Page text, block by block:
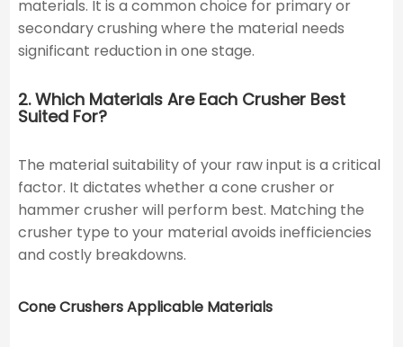
materials. It is a common choice for primary or
secondary crushing where the material needs
significant reduction in one stage.
2. Which Materials Are Each Crusher Best
Suited For?
The material suitability of your raw input is a critical
factor. It dictates whether a cone crusher or
hammer crusher will perform best. Matching the
crusher type to your material avoids inefficiencies
and costly breakdowns.
Cone Crushers Applicable Materials